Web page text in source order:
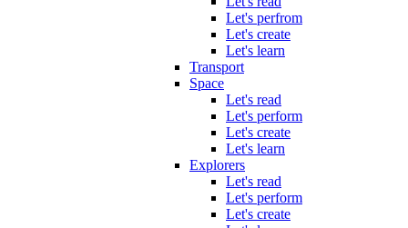
Let's perfrom
Let's create
Let's learn
Transport
Space
Let's read
Let's perform
Let's create
Let's learn
Explorers
Let's read
Let's perform
Let's create